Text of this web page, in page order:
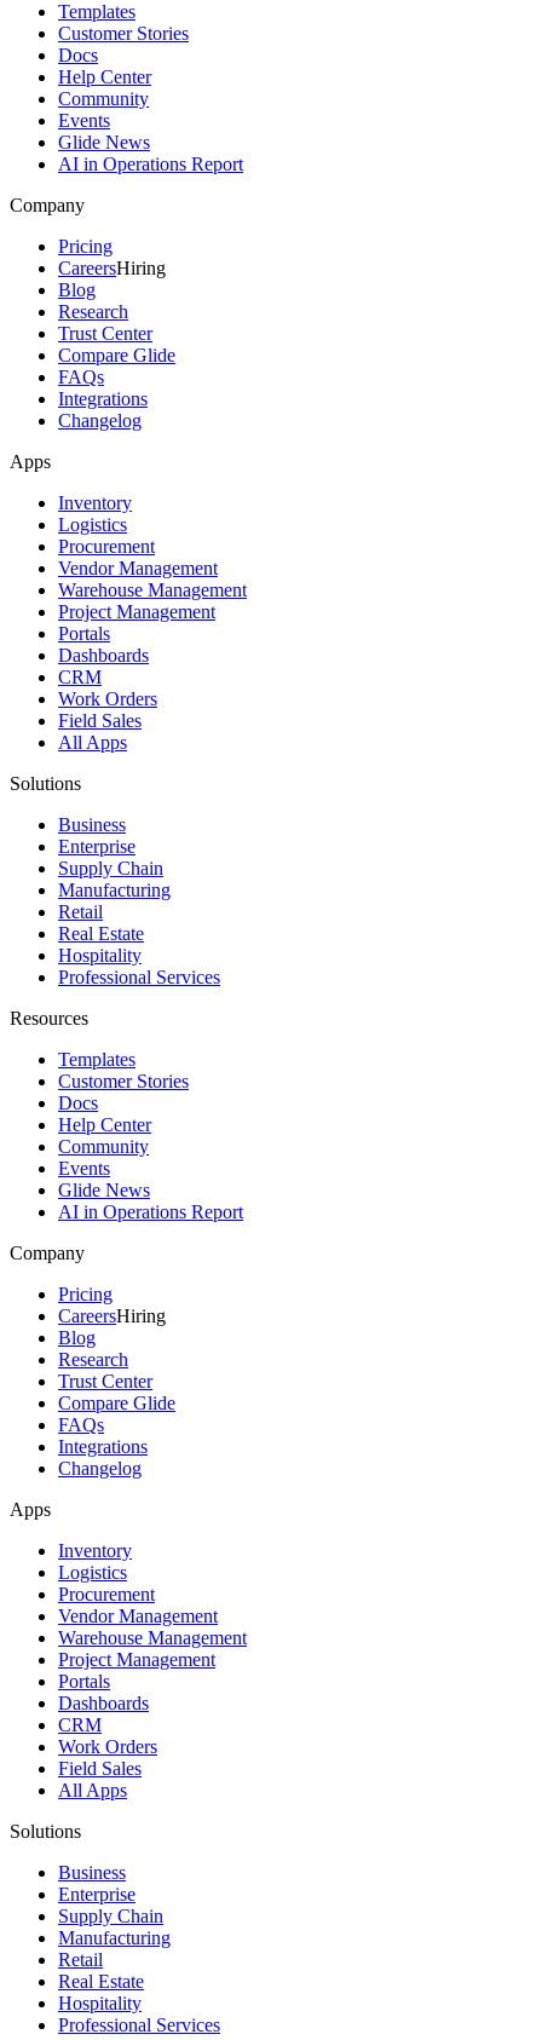
Templates
Customer Stories
Docs
Help Center
Community
Events
Glide News
AI in Operations Report
Company
Pricing
CareersHiring
Blog
Research
Trust Center
Compare Glide
FAQs
Integrations
Changelog
Apps
Inventory
Logistics
Procurement
Vendor Management
Warehouse Management
Project Management
Portals
Dashboards
CRM
Work Orders
Field Sales
All Apps
Solutions
Business
Enterprise
Supply Chain
Manufacturing
Retail
Real Estate
Hospitality
Professional Services
Resources
Templates
Customer Stories
Docs
Help Center
Community
Events
Glide News
AI in Operations Report
Company
Pricing
CareersHiring
Blog
Research
Trust Center
Compare Glide
FAQs
Integrations
Changelog
Apps
Inventory
Logistics
Procurement
Vendor Management
Warehouse Management
Project Management
Portals
Dashboards
CRM
Work Orders
Field Sales
All Apps
Solutions
Business
Enterprise
Supply Chain
Manufacturing
Retail
Real Estate
Hospitality
Professional Services